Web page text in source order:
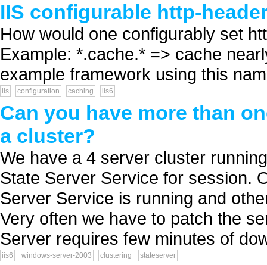
IIS configurable http-
How would one configurably set
Example: *.cache.* => cache
example framework using this
iis configuration caching iis6
Can you have more than
a cluster?
We have a 4 server cluster
State Server Service for session.
Server Service is running and
Very often we have to patch the
Server requires few minutes of
iis6 windows-server-2003 clustering stateserver